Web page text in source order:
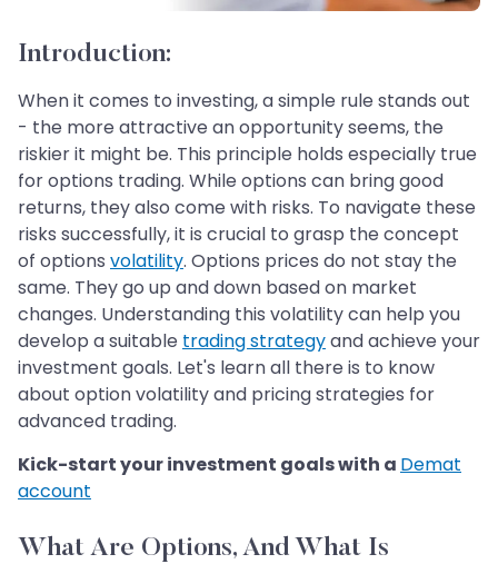
Introduction:
When it comes to investing, a simple rule stands out
- the more attractive an opportunity seems, the
riskier it might be. This principle holds especially true
for options trading. While options can bring good
returns, they also come with risks. To navigate these
risks successfully, it is crucial to grasp the concept
of options volatility. Options prices do not stay the
same. They go up and down based on market
changes. Understanding this volatility can help you
develop a suitable trading strategyand achieve your
investment goals. Let's learn all there is to know
about option volatility and pricing strategies for
advanced trading.
Kick-start your investment goals with a Demat
account
What Are Options, And What Is